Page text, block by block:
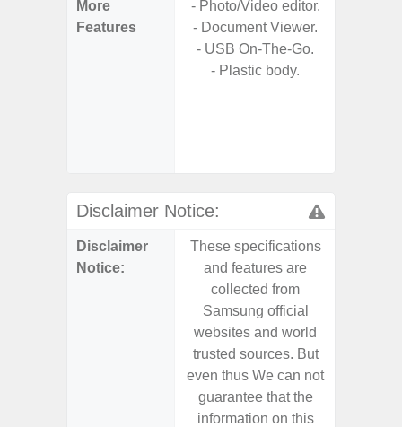
More
Features
- Photo/Video editor.
- Document Viewer.
- USB On-The-Go.
- Plastic body.
Disclaimer Notice:
Disclaimer
Notice:
These specifications
and features are
collected from
Samsung official
websites and world
trusted sources. But
even thus We can not
guarantee that the
information on this